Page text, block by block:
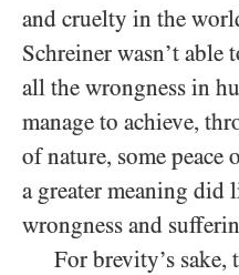
and cruelty in the
Schreiner wasn’t
all the wrongness in
manage to achieve,
of nature, some
a greater meaning did
wrongness and
For brevity’s sake,